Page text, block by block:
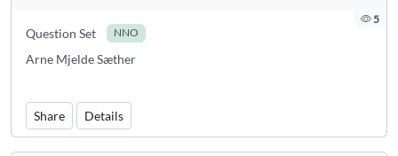
5
Question Set NNO
Arne Mjelde Sæther
Share Details